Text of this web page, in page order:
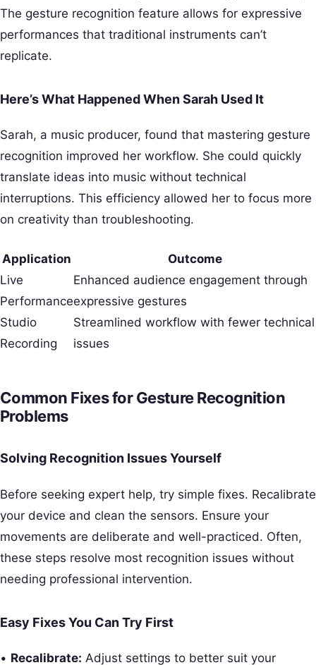
The gesture recognition feature allows for expressive
performances that traditional instruments can’t
replicate.
Here’s What Happened When Sarah Used It
Sarah, a music producer, found that mastering gesture
recognition improved her workflow. She could quickly
translate ideas into music without technical
interruptions. This efficiency allowed her to focus more
on creativity than troubleshooting.
Application
Outcome
Live
Performance
Enhanced audience engagement through
expressive gestures
Studio
Recording
Streamlined workflow with fewer technical
issues
Common Fixes for Gesture Recognition
Problems
Solving Recognition Issues Yourself
Before seeking expert help, try simple fixes. Recalibrate
your device and clean the sensors. Ensure your
movements are deliberate and well-practiced. Often,
these steps resolve most recognition issues without
needing professional intervention.
Easy Fixes You Can Try First
• Recalibrate: Adjust settings to better suit your